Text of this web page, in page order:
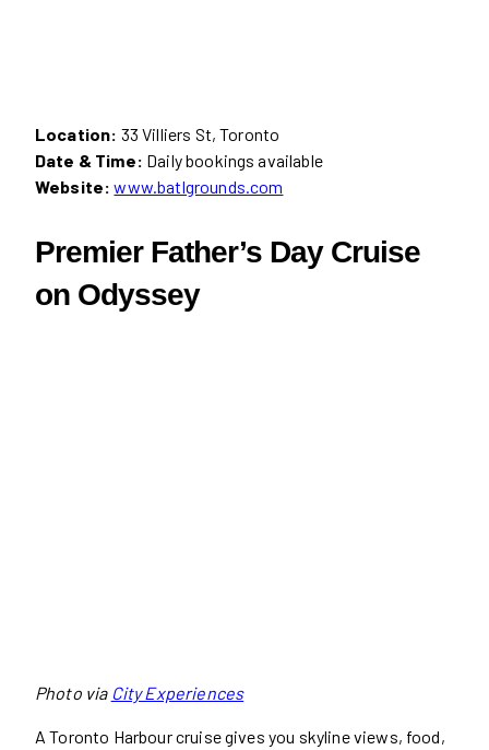
Location: 33 Villiers St, Toronto
Date & Time: Daily bookings available
Website: www.batlgrounds.com
Premier Father’s Day Cruise
on Odyssey
Photo via City Experiences
A Toronto Harbour cruise gives you skyline views, food,